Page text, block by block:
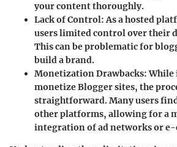
your content thoroughly.
Lack of Control: As a hosted
users limited control over their
This can be problematic for
build a brand.
Monetization Drawbacks: While
monetize Blogger sites, the
straightforward. Many users
other platforms, allowing for a
integration of ad networks or